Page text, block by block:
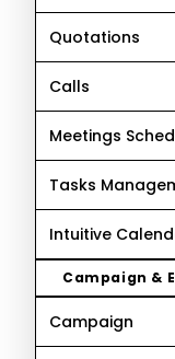
Quotations
Calls
Meetings
Tasks
Intuitive
Campaign &
Campaign